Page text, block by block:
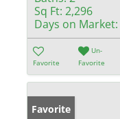
Sq Ft: 2,296
Days on Market:
Favorite
Un-
Favorite
Favorite